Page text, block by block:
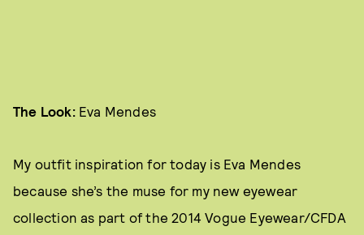
The Look:Eva Mendes
My outfit inspiration for today is Eva Mendes
because she’s the muse for my new eyewear
collection as part of the 2014 Vogue Eyewear/CFDA